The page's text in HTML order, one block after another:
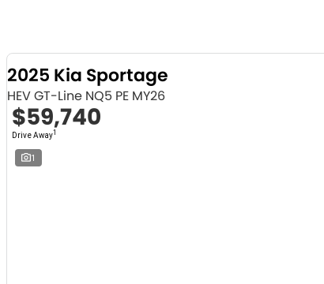
2025 Kia Sportage
HEV GT-Line NQ5 PE MY26
$59,740
Drive Away1
1